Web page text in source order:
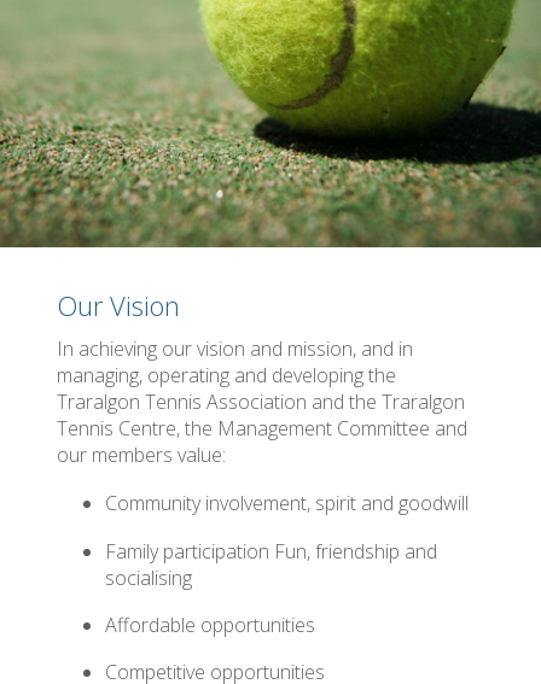
Our Vision
In achieving our vision and mission, and in
managing, operating and developing the
Traralgon Tennis Association and the Traralgon
Tennis Centre, the Management Committee and
our members value:
Community involvement, spirit and goodwill
Family participation Fun, friendship and
socialising
Affordable opportunities
Competitive opportunities